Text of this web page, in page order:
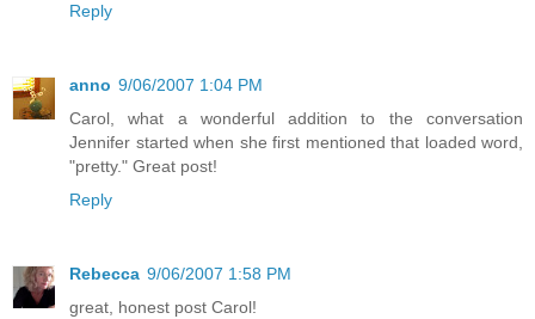
Reply
anno 9/06/2007 1:04 PM
Carol, what a wonderful addition to the conversation
Jennifer started when she first mentioned that loaded word,
"pretty." Great post!
Reply
Rebecca 9/06/2007 1:58 PM
great, honest post Carol!